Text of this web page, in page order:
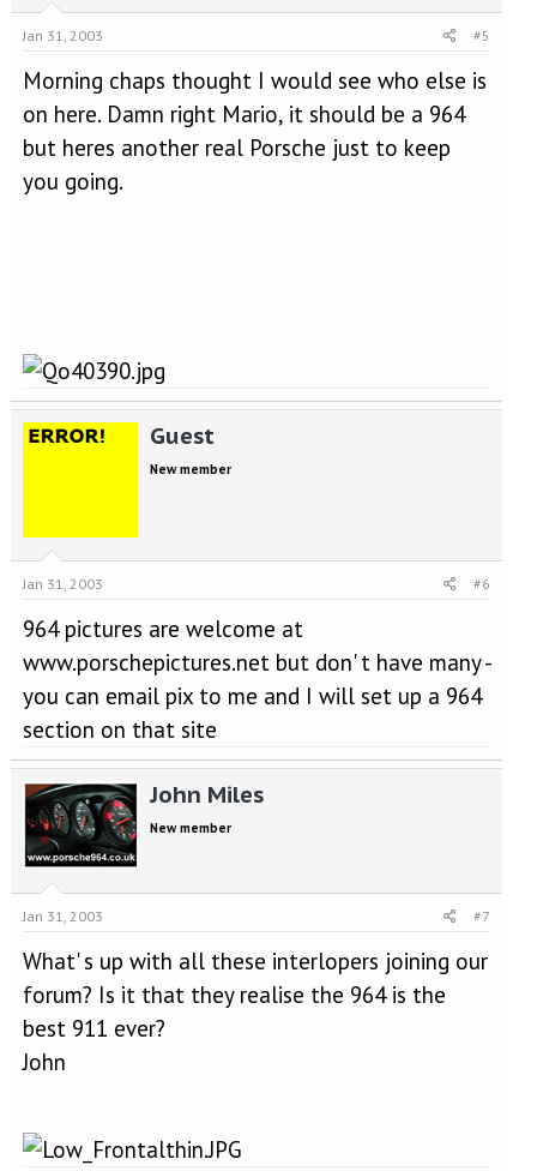
Jan 31, 2003 #5
Morning chaps thought I would see who else is
on here. Damn right Mario, it should be a 964
but heres another real Porsche just to keep
you going.
Guest
New member
Jan 31, 2003 #6
964 pictures are welcome at
www.porschepictures.net but don' t have many -
you can email pix to me and I will set up a 964
section on that site
John Miles
New member
Jan 31, 2003 #7
What' s up with all these interlopers joining our
forum? Is it that they realise the 964 is the
best 911 ever?
John